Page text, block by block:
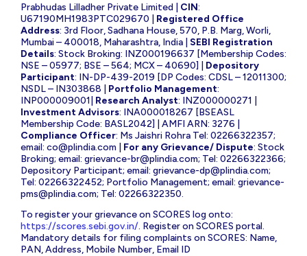
Prabhudas Lilladher Private Limited | CIN:
U67190MH1983PTC029670 | Registered Office
Address: 3rd Floor, Sadhana House, 570, P.B. Marg, Worli,
Mumbai – 400018, Maharashtra, India | SEBI Registration
Details: Stock Broking: INZ000196637 [Membership Codes:
NSE – 05977; BSE – 564; MCX – 40690] | Depository
Participant: IN-DP-439-2019 [DP Codes: CDSL – 12011300;
NSDL – IN303868 | Portfolio Management:
INP000009001| Research Analyst: INZ000000271 |
Investment Advisors: INA000018267 [BSEASL
Membership Code: BASL2042] | AMFI ARN: 3276 |
Compliance Officer: Ms Jaishri Rohra Tel: 02266322357;
email: co@plindia.com For any Grievance/ Dispute: Stock
Broking; email: grievance-br@plindia.com; Tel: 02266322366;
Depository Participant; email: grievance-dp@plindia.com;
Tel: 02266322452; Portfolio Management; email: grievance-
pms@plindia.com; Tel: 02266322350.
To register your grievance on SCORES log onto:
https://scores.sebi.gov.in/. Register on SCORES portal.
Mandatory details for filing complaints on SCORES: Name,
PAN, Address, Mobile Number, Email ID